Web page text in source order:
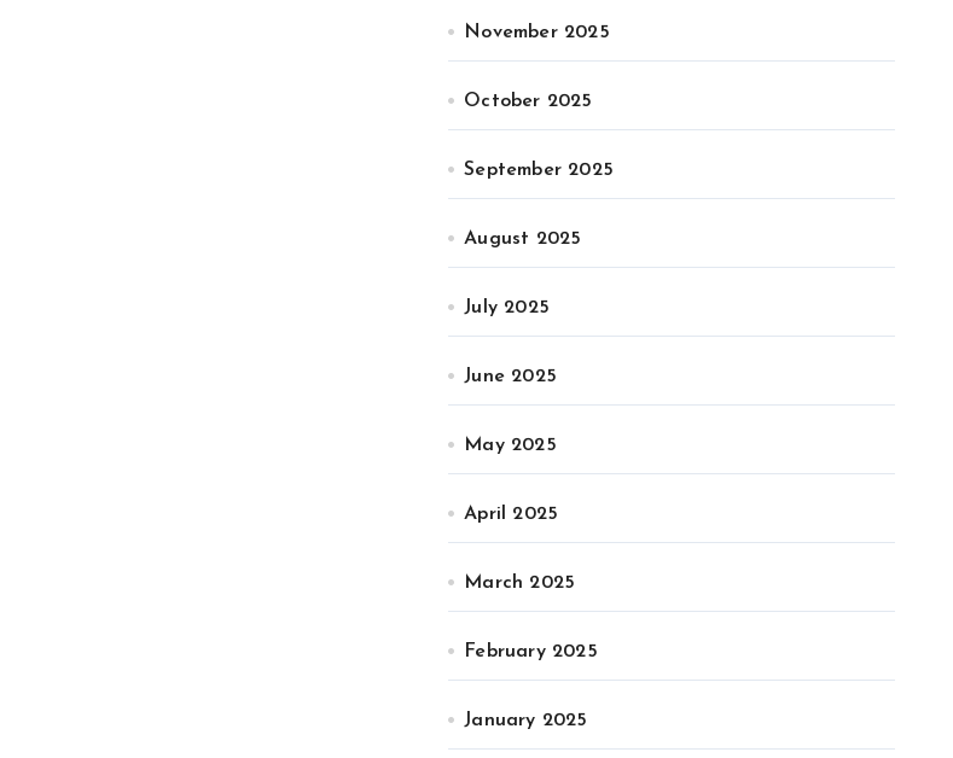
November 2025
October 2025
September 2025
August 2025
July 2025
June 2025
May 2025
April 2025
March 2025
February 2025
January 2025